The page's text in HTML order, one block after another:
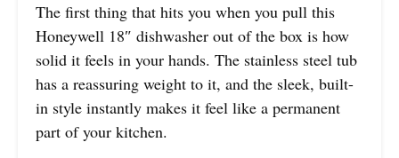
The first thing that hits you when you pull this
Honeywell 18″ dishwasher out of the box is how
solid it feels in your hands. The stainless steel tub
has a reassuring weight to it, and the sleek, built-
in style instantly makes it feel like a permanent
part of your kitchen.